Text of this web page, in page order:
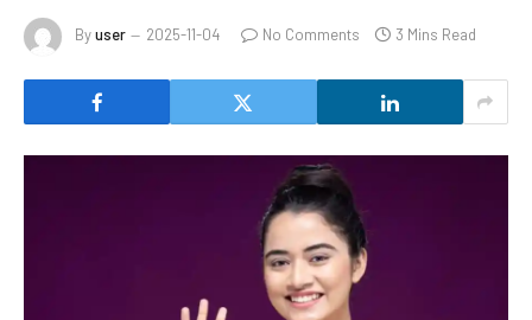
Byuser 2025-11-04 No Comments 3 Mins Read